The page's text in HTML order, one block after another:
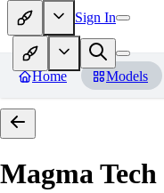
Sign In
Home Models
Magma